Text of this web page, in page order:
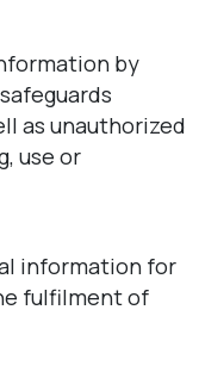
by
as unauthorized
use or
information for
fulfilment of